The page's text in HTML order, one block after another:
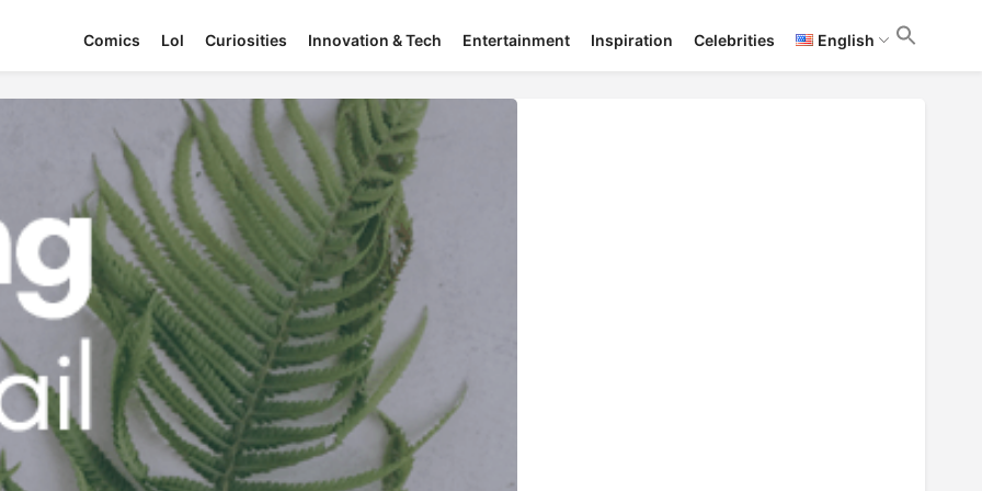
Comics Lol Curiosities Innovation & Tech Entertainment Inspiration Celebrities English